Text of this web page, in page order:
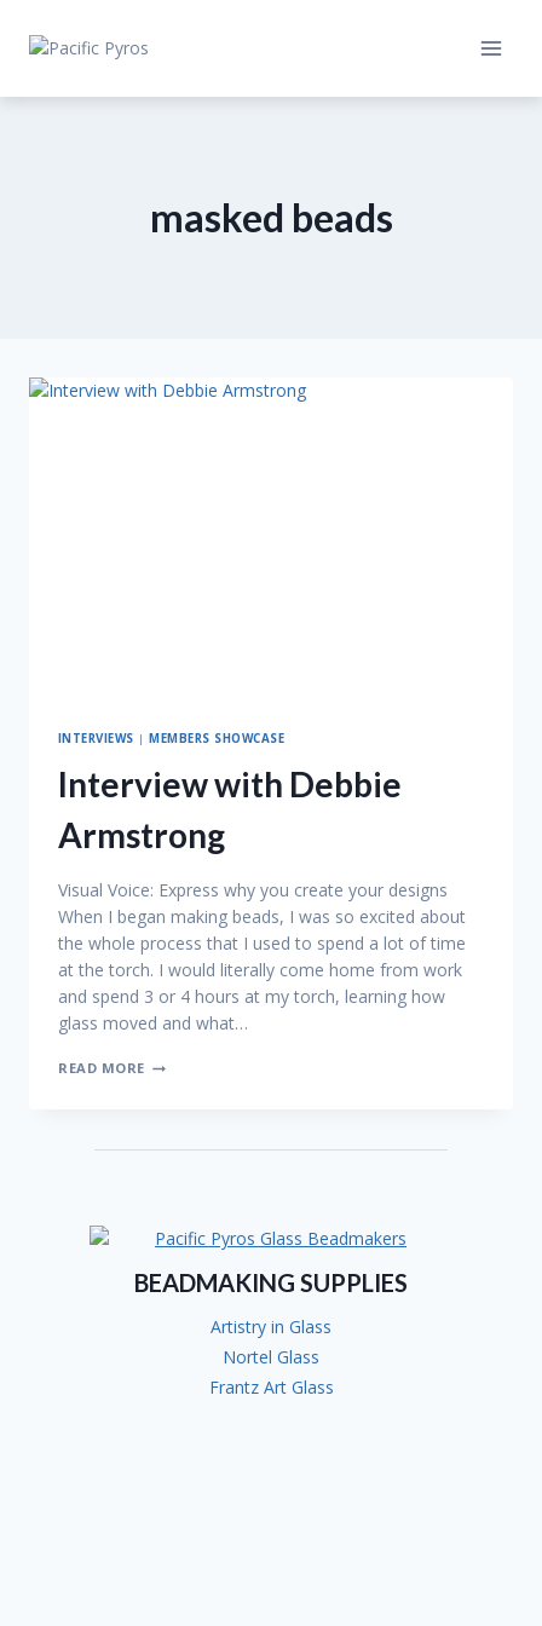
masked beads
INTERVIEWS |MEMBERS SHOWCASE
Interview with Debbie
Armstrong
Visual Voice: Express why you create your designs
When I began making beads, I was so excited about
the whole process that I used to spend a lot of time
at the torch. I would literally come home from work
and spend 3 or 4 hours at my torch, learning how
glass moved and what…
READ MORE INTERVIEW
BEADMAKING SUPPLIES
Artistry in Glass
Nortel Glass
Frantz Art Glass